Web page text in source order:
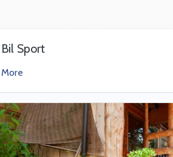
Bil Sport
More